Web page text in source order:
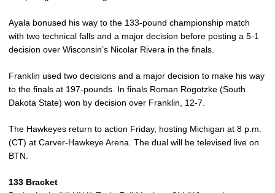
Ayala bonused his way to the 133-pound championship match
with two technical falls and a major decision before posting a 5-1
decision over Wisconsin’s Nicolar Rivera in the finals.
Franklin used two decisions and a major decision to make his way
to the finals at 197-pounds. In finals Roman Rogotzke (South
Dakota State) won by decision over Franklin, 12-7.
The Hawkeyes return to action Friday, hosting Michigan at 8 p.m.
(CT) at Carver-Hawkeye Arena. The dual will be televised live on
BTN.
133 Bracket